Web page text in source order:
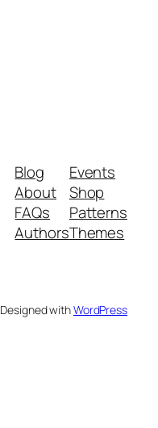
Blog
About
FAQs
Authors
Events
Shop
Patterns
Themes
Designed withWordPress